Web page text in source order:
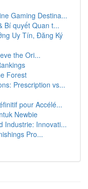
Gaming Destina...
Bí quyết Quan t...
Uy Tín, Đăng Ký
the Ori...
Forest
Prescription vs...
pour Accélé...
Newbie
Industrie: Innovati...
Pro...